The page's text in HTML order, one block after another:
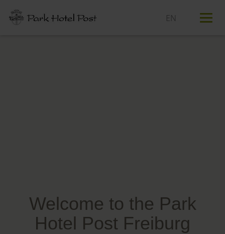
Welcome to the Park
Hotel Post Freiburg